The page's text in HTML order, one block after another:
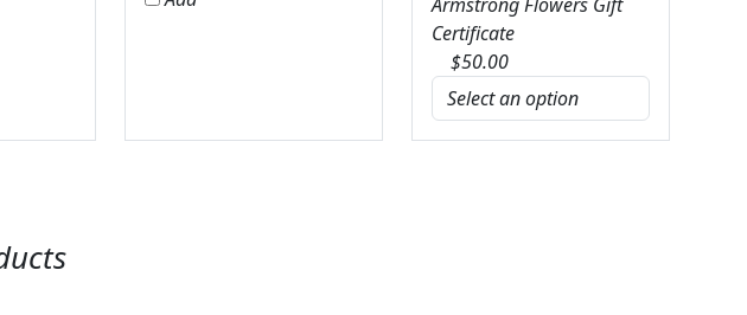
Certificate
$50.00